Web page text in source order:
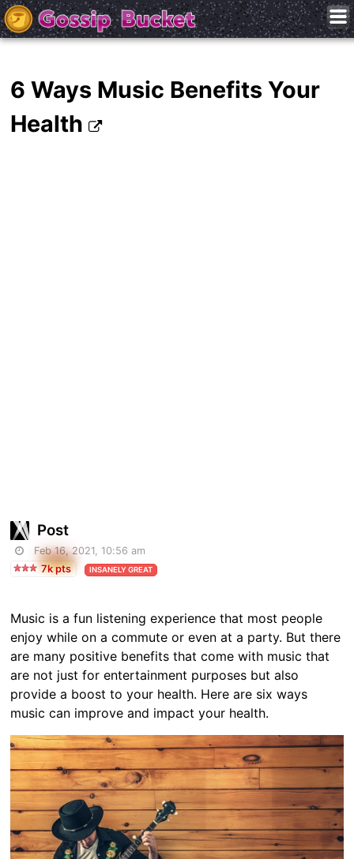
6 Ways Music Benefits Your
Health
Post
Feb 16, 2021, 10:56 am
7k pts
INSANELY GREAT
Music is a fun listening experience that most people
enjoy while on a commute or even at a party. But there
are many positive benefits that come with music that
are not just for entertainment purposes but also
provide a boost to your health. Here are six ways
music can improve and impact your health.